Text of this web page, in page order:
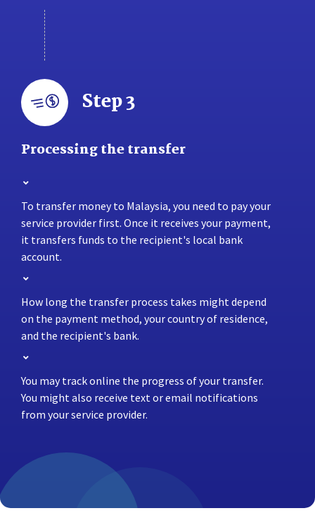
Step 3
Processing the transfer
To transfer money to Malaysia, you need to pay your
service provider first. Once it receives your payment,
it transfers funds to the recipient's local bank
account.
How long the transfer process takes might depend
on the payment method, your country of residence,
and the recipient's bank.
You may track online the progress of your transfer.
You might also receive text or email notifications
from your service provider.